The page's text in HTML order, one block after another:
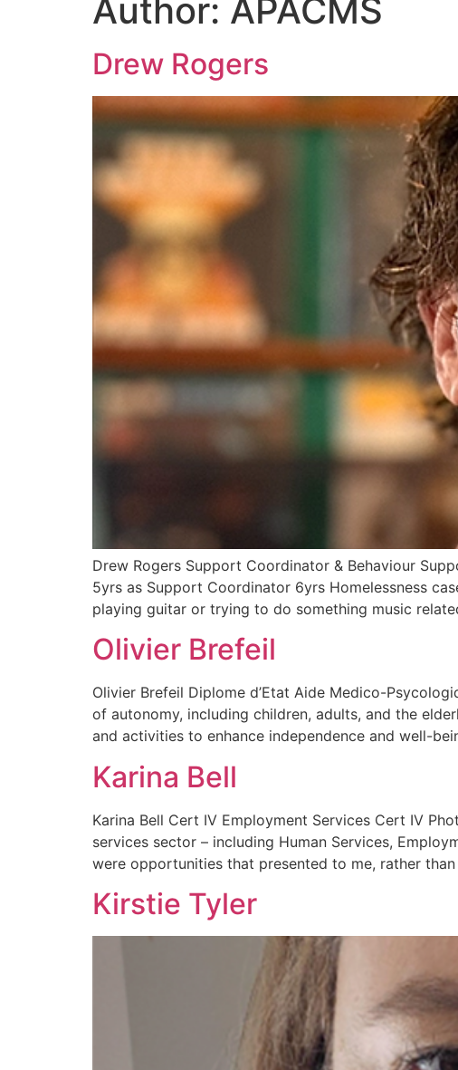
Author: APACMS
Drew Rogers
Drew Rogers Support Coordinator & Behaviour
5yrs as Support Coordinator 6yrs Homelessness
playing guitar or trying to do something music
Olivier Brefeil
Olivier Brefeil Diplome d’Etat Aide Medico-
of autonomy, including children, adults, and the
and activities to enhance independence and well-
Karina Bell
Karina Bell Cert IV Employment Services Cert IV
services sector – including Human Services,
were opportunities that presented to me, rather
Kirstie Tyler